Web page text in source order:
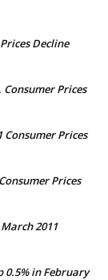
Decline
Prices
Consumer Prices
Prices
2011
0.5% in February